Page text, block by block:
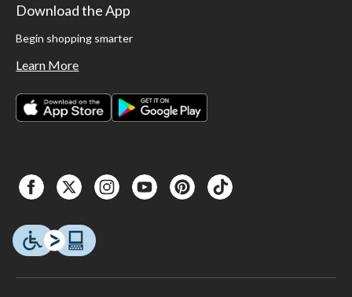
Download the App
Begin shopping smarter
Learn More